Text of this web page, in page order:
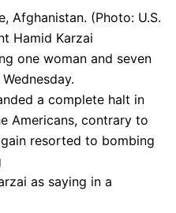
Afghanistan. (Photo: U.S.
Hamid Karzai
one woman and seven
a complete halt in
Americans, contrary to
resorted to bombing
as saying in a